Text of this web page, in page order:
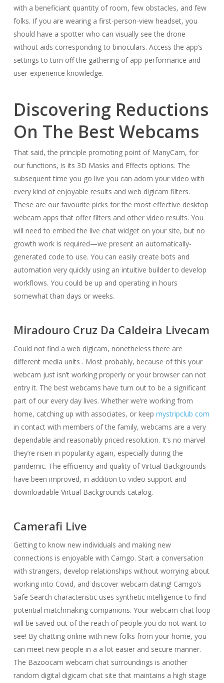
with a beneficiant quantity of room, few obstacles, and few
folks. If you are wearing a first-person-view headset, you
should have a spotter who can visually see the drone
without aids corresponding to binoculars. Access the app’s
settings to turn off the gathering of app-performance and
user-experience knowledge.
Discovering Reductions
On The Best Webcams
That said, the principle promoting point of ManyCam, for
our functions, is its 3D Masks and Effects options. The
subsequent time you go live you can adorn your video with
every kind of enjoyable results and web digicam filters.
These are our favourite picks for the most effective desktop
webcam apps that offer filters and other video results. You
will need to embed the live chat widget on your site, but no
growth work is required—we present an automatically-
generated code to use. You can easily create bots and
automation very quickly using an intuitive builder to develop
workflows. You could be up and operating in hours
somewhat than days or weeks.
Miradouro Cruz Da Caldeira Livecam
Could not find a web digicam, nonetheless there are
different media units . Most probably, because of this your
webcam just isn’t working properly or your browser can not
entry it. The best webcams have turn out to be a significant
part of our every day lives. Whether we’re working from
home, catching up with associates, or keep mystripclub com
in contact with members of the family, webcams are a very
dependable and reasonably priced resolution. It’s no marvel
they’re risen in popularity again, especially during the
pandemic. The efficiency and quality of Virtual Backgrounds
have been improved, in addition to video support and
downloadable Virtual Backgrounds catalog.
Camerafi Live
Getting to know new individuals and making new
connections is enjoyable with Camgo. Start a conversation
with strangers, develop relationships without worrying about
working into Covid, and discover webcam dating! Camgo’s
Safe Search characteristic uses synthetic intelligence to find
potential matchmaking companions. Your webcam chat loop
will be saved out of the reach of people you do not want to
see! By chatting online with new folks from your home, you
can meet new people in a a lot easier and secure manner.
The Bazoocam webcam chat surroundings is another
random digital digicam chat site that maintains a high stage